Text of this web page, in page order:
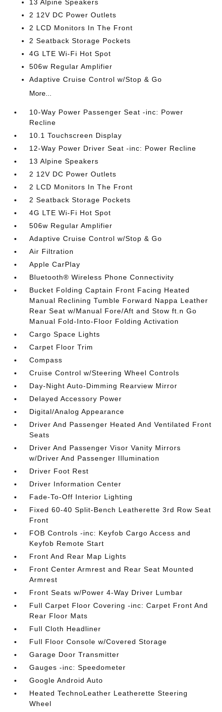
13 Alpine Speakers
2 12V DC Power Outlets
2 LCD Monitors In The Front
2 Seatback Storage Pockets
4G LTE Wi-Fi Hot Spot
506w Regular Amplifier
Adaptive Cruise Control w/Stop & Go
More...
10-Way Power Passenger Seat -inc: Power
Recline
10.1 Touchscreen Display
12-Way Power Driver Seat -inc: Power Recline
13 Alpine Speakers
2 12V DC Power Outlets
2 LCD Monitors In The Front
2 Seatback Storage Pockets
4G LTE Wi-Fi Hot Spot
506w Regular Amplifier
Adaptive Cruise Control w/Stop & Go
Air Filtration
Apple CarPlay
Bluetooth® Wireless Phone Connectivity
Bucket Folding Captain Front Facing Heated
Manual Reclining Tumble Forward Nappa Leather
Rear Seat w/Manual Fore/Aft and Stow ft.n Go
Manual Fold-Into-Floor Folding Activation
Cargo Space Lights
Carpet Floor Trim
Compass
Cruise Control w/Steering Wheel Controls
Day-Night Auto-Dimming Rearview Mirror
Delayed Accessory Power
Digital/Analog Appearance
Driver And Passenger Heated And Ventilated Front
Seats
Driver And Passenger Visor Vanity Mirrors
w/Driver And Passenger Illumination
Driver Foot Rest
Driver Information Center
Fade-To-Off Interior Lighting
Fixed 60-40 Split-Bench Leatherette 3rd Row Seat
Front
FOB Controls -inc: Keyfob Cargo Access and
Keyfob Remote Start
Front And Rear Map Lights
Front Center Armrest and Rear Seat Mounted
Armrest
Front Seats w/Power 4-Way Driver Lumbar
Full Carpet Floor Covering -inc: Carpet Front And
Rear Floor Mats
Full Cloth Headliner
Full Floor Console w/Covered Storage
Garage Door Transmitter
Gauges -inc: Speedometer
Google Android Auto
Heated TechnoLeather Leatherette Steering
Wheel